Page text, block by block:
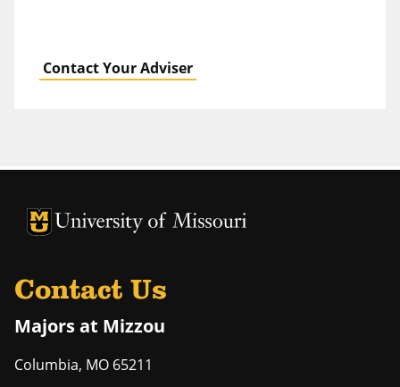
Contact Your Adviser
University of Missouri Homepage
University of Missouri Homepage
Contact Us
Majors at Mizzou
Columbia, MO 65211